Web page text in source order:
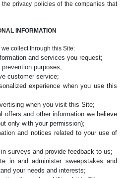
privacy policies of the companies that
INFORMATION
collect through this Site:
and services you request;
purposes;
customer service;
experience when you use this
when you visit this Site;
offers and other information we believe
only with your permission);
and notices related to your use of
surveys and provide feedback to us;
in and administer sweepstakes and
your needs and interests;